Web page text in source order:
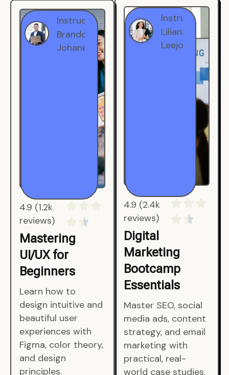
Instructor
Brandon
Johanest
4.9 (1.2k
reviews)
Mastering
UI/UX for
Beginners
Learn how to
design intuitive and
beautiful user
experiences with
Figma, color theory,
and design
principles.
Instructor
Liliana
Leejohe
4.9 (2.4k
reviews)
Digital
Marketing
Bootcamp
Essentials
Master SEO, social
media ads, content
strategy, and email
marketing with
practical, real-